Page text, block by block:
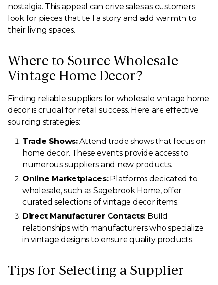
nostalgia. This appeal can drive sales as customers
look for pieces that tell a story and add warmth to
their living spaces.
Where to Source Wholesale
Vintage Home Decor?
Finding reliable suppliers for wholesale vintage home
decor is crucial for retail success. Here are effective
sourcing strategies:
Trade Shows:Attend trade shows that focus on
home decor. These events provide access to
numerous suppliers and new products.
Online Marketplaces:Platforms dedicated to
wholesale, such as Sagebrook Home, offer
curated selections of vintage decor items.
Direct Manufacturer Contacts: Build
relationships with manufacturers who specialize
in vintage designs to ensure quality products.
Tips for Selecting a Supplier